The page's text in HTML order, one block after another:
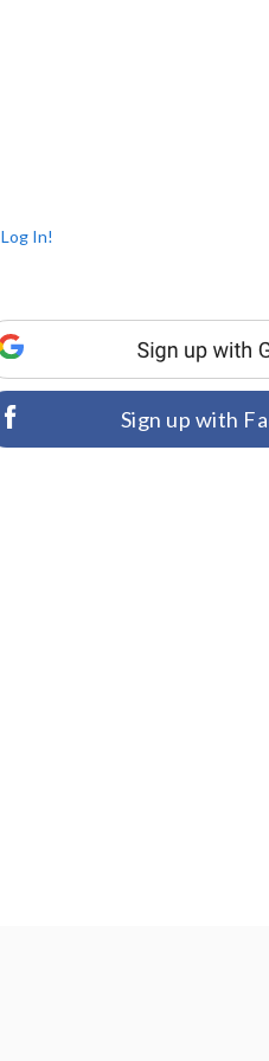
Log In!
Sign up with